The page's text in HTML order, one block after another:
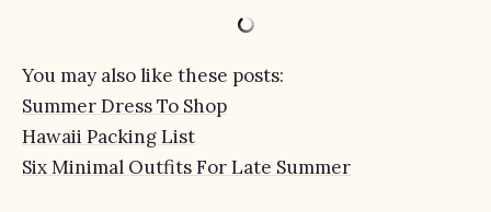
You may also like these posts:
Summer Dress To Shop
Hawaii Packing List
Six Minimal Outfits For Late Summer